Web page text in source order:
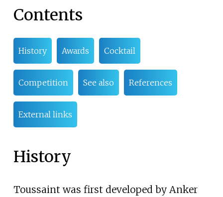
Contents
History Awards Cocktail
Competition See also References
External links
History
Toussaint was first developed by Anker